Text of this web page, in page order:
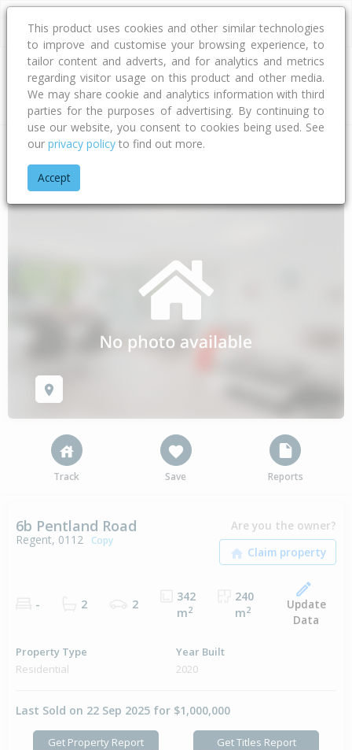
Address
Home Northland
Track Save Reports
6b Pentland Road
Regent, 0112 Copy
Are you the owner?
- 2 2
342
m2
240
m2
Update
Data
Property Type
Residential
Year Built
2020
Last Sold on 22 Sep 2025 for $1,000,000
Get Property Report Get Titles Report
This product uses cookies and other similar technologies
to improve and customise your browsing experience, to
tailor content and adverts, and for analytics and metrics
regarding visitor usage on this product and other media.
We may share cookie and analytics information with third
parties for the purposes of advertising. By continuing to
use our website, you consent to cookies being used. See
our privacy policy to find out more.
Accept